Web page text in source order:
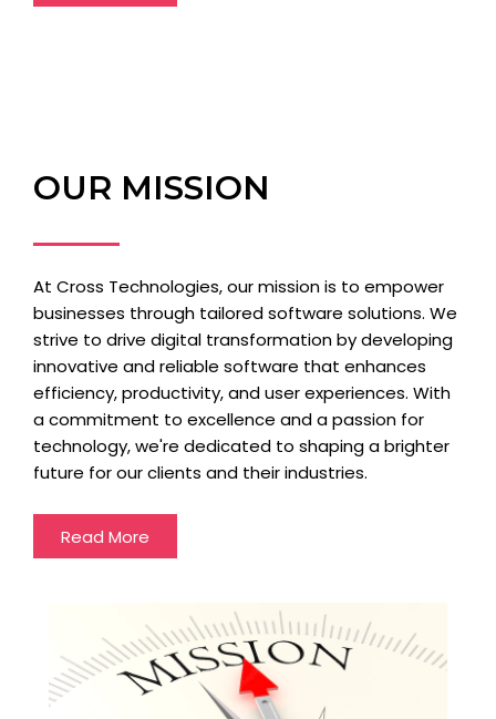
OUR MISSION
At Cross Technologies, our mission is to empower
businesses through tailored software solutions. We
strive to drive digital transformation by developing
innovative and reliable software that enhances
efficiency, productivity, and user experiences. With
a commitment to excellence and a passion for
technology, we're dedicated to shaping a brighter
future for our clients and their industries.
Read More